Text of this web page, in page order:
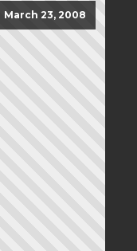
March 23, 2008